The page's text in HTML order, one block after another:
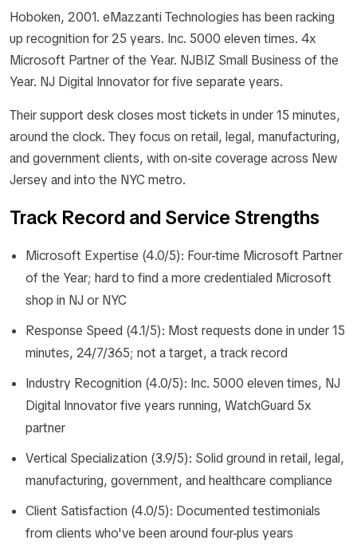
Hoboken, 2001. eMazzanti Technologies has been racking
up recognition for 25 years. Inc. 5000 eleven times. 4x
Microsoft Partner of the Year. NJBIZ Small Business of the
Year. NJ Digital Innovator for five separate years.
Their support desk closes most tickets in under 15 minutes,
around the clock. They focus on retail, legal, manufacturing,
and government clients, with on-site coverage across New
Jersey and into the NYC metro.
Track Record and Service Strengths
Microsoft Expertise (4.0/5): Four-time Microsoft Partner
of the Year; hard to find a more credentialed Microsoft
shop in NJ or NYC
Response Speed (4.1/5): Most requests done in under 15
minutes, 24/7/365; not a target, a track record
Industry Recognition (4.0/5): Inc. 5000 eleven times, NJ
Digital Innovator five years running, WatchGuard 5x
partner
Vertical Specialization (3.9/5): Solid ground in retail, legal,
manufacturing, government, and healthcare compliance
Client Satisfaction (4.0/5): Documented testimonials
from clients who've been around four-plus years